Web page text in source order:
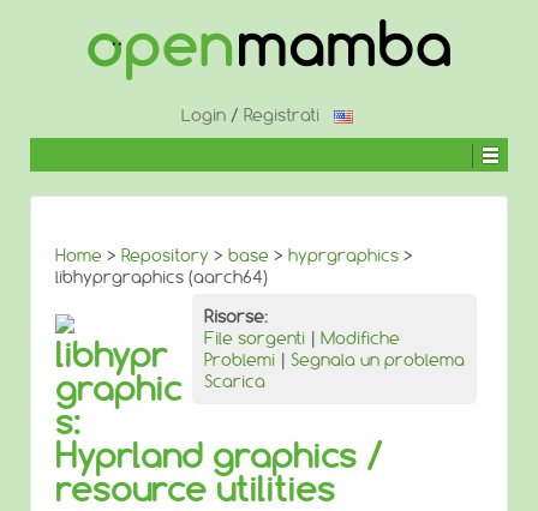
CONTENUTO
Login / Registrati
Home > Repository > base > hyprgraphics >
libhyprgraphics (aarch64)
Risorse:
File sorgenti | Modifiche
Problemi | Segnala un problema
Scarica
libhypr
graphic
s:
Hyprland graphics /
resource utilities